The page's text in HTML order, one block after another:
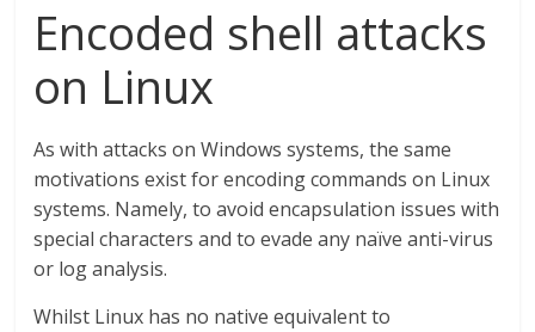
Encoded shell attacks
on Linux
As with attacks on Windows systems, the same
motivations exist for encoding commands on Linux
systems. Namely, to avoid encapsulation issues with
special characters and to evade any naïve anti-virus
or log analysis.
Whilst Linux has no native equivalent to